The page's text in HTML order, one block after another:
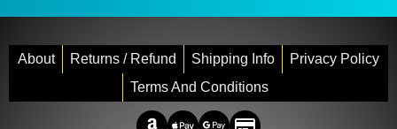
About Returns / Refund Shipping Info
Privacy Policy
Terms And Conditions
Amazon Pay
Apple PayGoogle Pay
Credit/Debit